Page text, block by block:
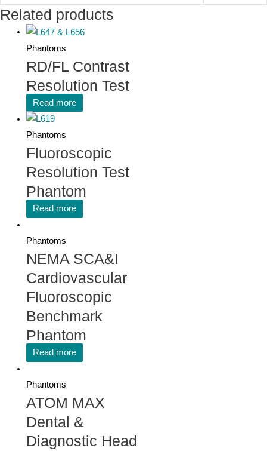
Related products
Phantoms
RD/FL Contrast
Resolution Test
Read more
Phantoms
Fluoroscopic
Resolution Test
Phantom
Read more
Phantoms
NEMA SCA&I
Cardiovascular
Fluoroscopic
Benchmark
Phantom
Read more
Phantoms
ATOM MAX
Dental &
Diagnostic Head